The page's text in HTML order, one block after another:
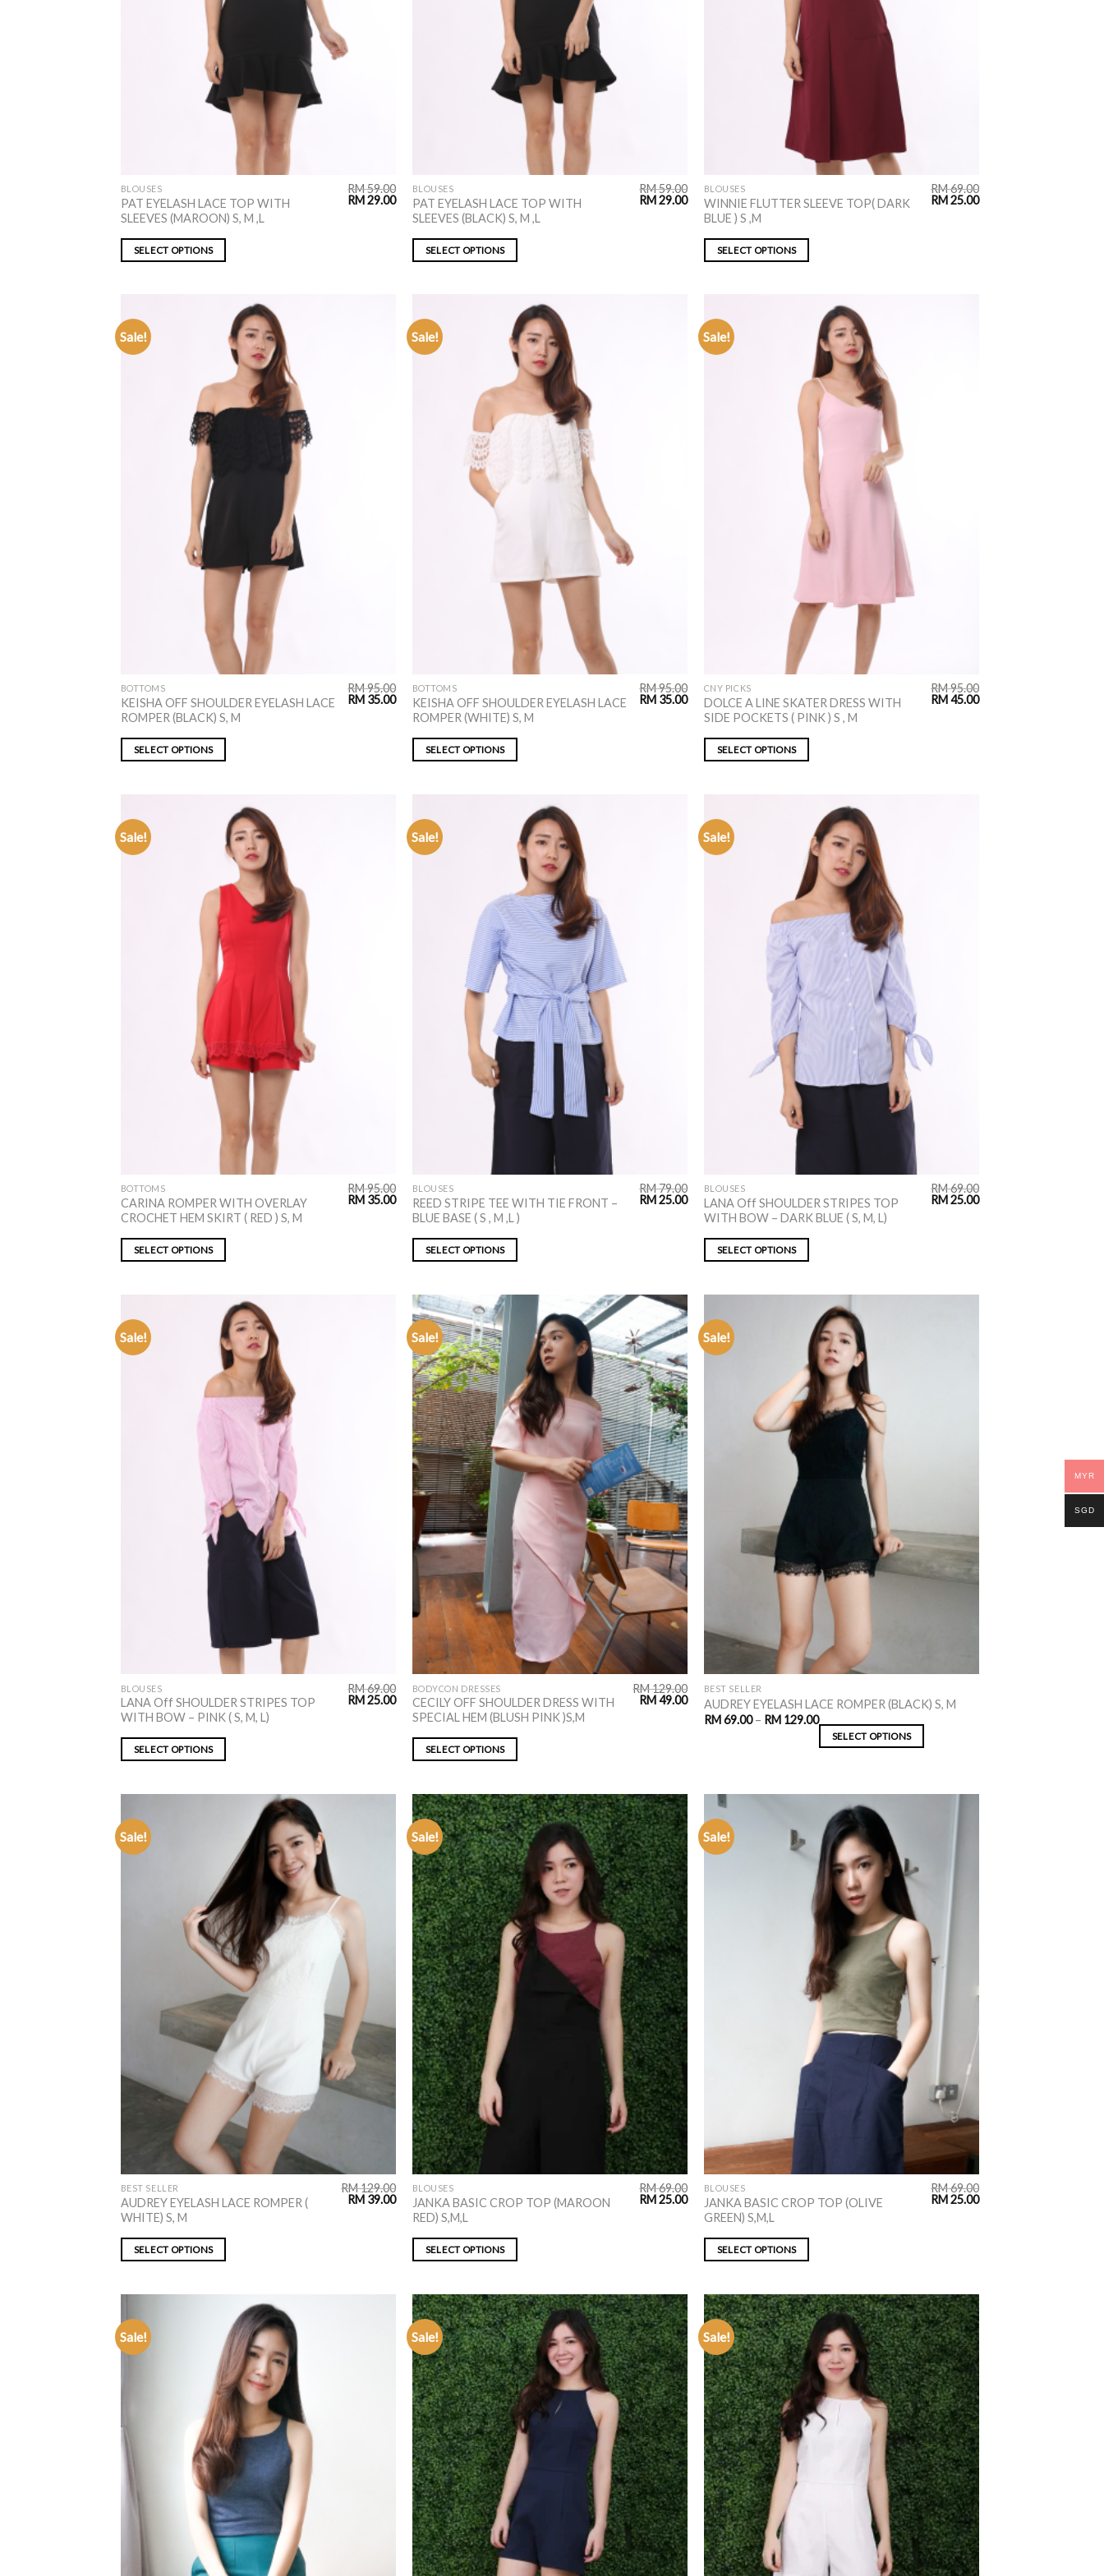
BLOUSES
PAT EYELASH LACE TOP WITH
SLEEVES (MAROON) S, M ,L
RM59.00
RM29.00
SELECT OPTIONS
BLOUSES
PAT EYELASH LACE TOP WITH
SLEEVES (BLACK) S, M ,L
RM59.00
RM29.00
SELECT OPTIONS
BLOUSES
WINNIE FLUTTER SLEEVE TOP( DARK
BLUE ) S ,M
RM69.00
RM25.00
SELECT OPTIONS
Sale!
BOTTOMS
KEISHA OFF SHOULDER EYELASH LACE
ROMPER (BLACK) S, M
RM95.00
RM 35.00
SELECT OPTIONS
Sale!
BOTTOMS
KEISHA OFF SHOULDER EYELASH LACE
ROMPER (WHITE) S, M
RM95.00
RM 35.00
SELECT OPTIONS
Sale!
CNY PICKS
DOLCE A LINE SKATER DRESS WITH
SIDE POCKETS ( PINK ) S , M
RM95.00
RM45.00
SELECT OPTIONS
Sale!
BOTTOMS
CARINA ROMPER WITH OVERLAY
CROCHET HEM SKIRT ( RED ) S, M
RM95.00
RM 35.00
SELECT OPTIONS
Sale!
BLOUSES
REED STRIPE TEE WITH TIE FRONT –
BLUE BASE ( S , M ,L )
RM79.00
RM25.00
SELECT OPTIONS
Sale!
BLOUSES
LANA Off SHOULDER STRIPES TOP
WITH BOW – DARK BLUE ( S, M, L)
RM69.00
RM25.00
SELECT OPTIONS
Sale!
BLOUSES
LANA Off SHOULDER STRIPES TOP
WITH BOW – PINK ( S, M, L)
RM69.00
RM25.00
SELECT OPTIONS
Sale!
ADD TO
WISHLIST
BODYCON DRESSES
CECILY OFF SHOULDER DRESS WITH
SPECIAL HEM (BLUSH PINK )S,M
RM129.00
RM49.00
SELECT OPTIONS
Sale!
BEST SELLER
AUDREY EYELASH LACE ROMPER (BLACK) S, M
RM 69.00– RM 129.00
SELECT OPTIONS
Sale!
ADD TO
WISHLIST
BEST SELLER
AUDREY EYELASH LACE ROMPER (
WHITE) S, M
RM129.00
RM 39.00
SELECT OPTIONS
Sale!
ADD TO
WISHLIST
BLOUSES
JANKA BASIC CROP TOP (MAROON
RED) S,M,L
RM69.00
RM25.00
SELECT OPTIONS
Sale!
BLOUSES
JANKA BASIC CROP TOP (OLIVE
GREEN) S,M,L
RM69.00
RM25.00
SELECT OPTIONS
Sale! Sale!
ADD TO
WISHLIST
Sale!
ADD TO
WISHLIST
MYR
SGD